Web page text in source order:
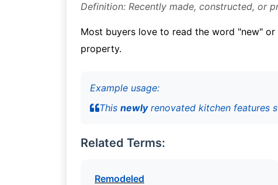
Definition: Recently made, constructed, or
Most buyers love to read the word "new"
property.
Example usage:
This newlyrenovated kitchen features
Related Terms:
Remodeled